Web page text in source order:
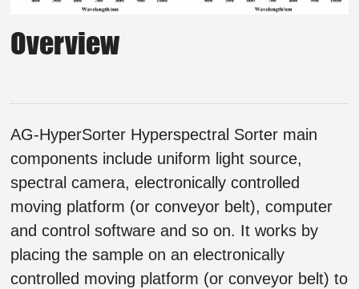
Overview
AG-HyperSorter Hyperspectral Sorter main
components include uniform light source,
spectral camera, electronically controlled
moving platform (or conveyor belt), computer
and control software and so on. It works by
placing the sample on an electronically
controlled moving platform (or conveyor belt) to